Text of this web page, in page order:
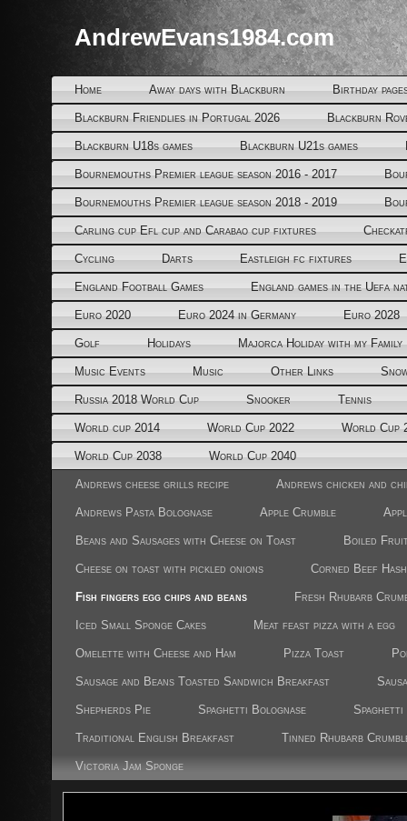
AndrewEvans1984.com
Home Away days with Blackburn Birthday
Blackburn Friendlies in Portugal 2026 Blackburn
Blackburn U18s games Blackburn U21s games
Bournemouths Premier league season 2016 - 2017
Bournemouths Premier league season 2018 - 2019
Carling cup Efl cup and Carabao cup fixtures
Cycling Darts Eastleigh fc fixtures
England Football Games England games in the Uefa
Euro 2020 Euro 2024 in Germany Euro 2028
Golf Holidays Majorca Holiday with my Family
Music Events Music Other Links
Russia 2018 World Cup Snooker Tennis
World cup 2014 World Cup 2022 World Cup
World Cup 2038 World Cup 2040
Andrews cheese grills recipe Andrews chicken and
Andrews Pasta Bolognase Apple Crumble
Beans and Sausages with Cheese on Toast Boiled
Cheese on toast with pickled onions Corned Beef Hash
Fish fingers egg chips and beans Fresh Rhubarb
Iced Small Sponge Cakes Meat feast pizza with a egg
Omelette with Cheese and Ham Pizza Toast
Sausage and Beans Toasted Sandwich Breakfast
Shepherds Pie Spaghetti Bolognase
Traditional English Breakfast Tinned Rhubarb
Victoria Jam Sponge